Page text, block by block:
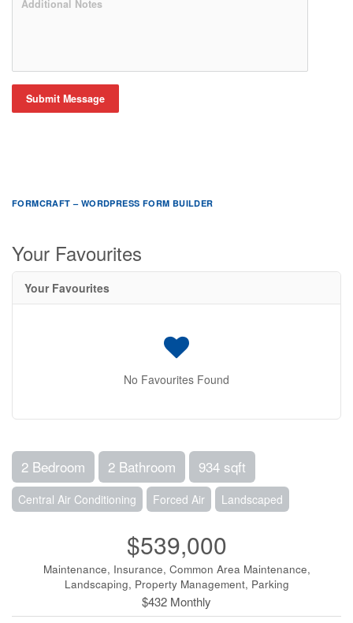
Submit Message
FORMCRAFT – WORDPRESS FORM BUILDER
Your Favourites
Your Favourites
No Favourites Found
2 Bedroom 2 Bathroom 934 sqft
Central Air Conditioning Forced Air Landscaped
$539,000
Maintenance, Insurance, Common Area Maintenance,
Landscaping, Property Management, Parking
$432 Monthly